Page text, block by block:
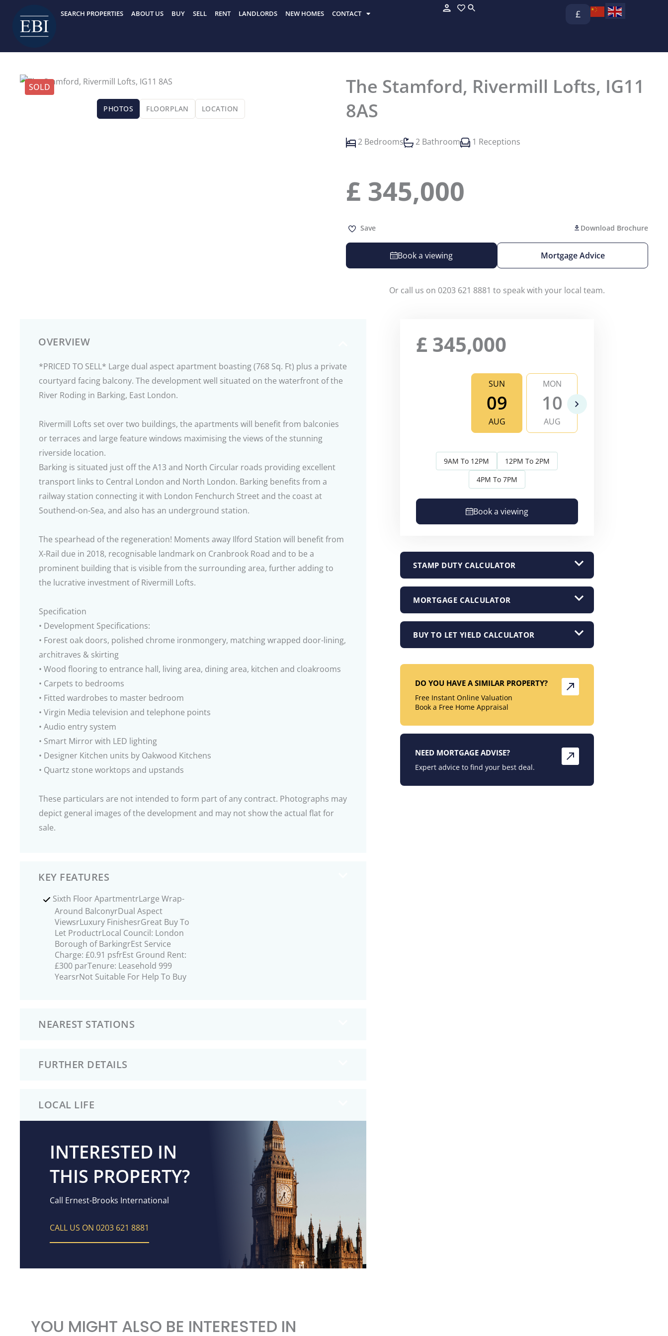
content
SEARCH PROPERTIES ABOUT US BUY SELL RENT LANDLORDS NEW HOMES CONTACT £
SOLD
PHOTOS FLOORPLAN LOCATION
The Stamford, Rivermill Lofts, IG11
8AS
2 Bedrooms 2 Bathroom 1 Receptions
£ 345,000
Save Download Brochure
Book a viewing Mortgage Advice
Or call us on 0203 621 8881 to speak with your local team.
OVERVIEW
*PRICED TO SELL* Large dual aspect apartment boasting (768 Sq. Ft) plus a private
courtyard facing balcony. The development well situated on the waterfront of the
River Roding in Barking, East London.
Rivermill Lofts set over two buildings, the apartments will benefit from balconies
or terraces and large feature windows maximising the views of the stunning
riverside location.
Barking is situated just off the A13 and North Circular roads providing excellent
transport links to Central London and North London. Barking benefits from a
railway station connecting it with London Fenchurch Street and the coast at
Southend-on-Sea, and also has an underground station.
The spearhead of the regeneration! Moments away Ilford Station will benefit from
X-Rail due in 2018, recognisable landmark on Cranbrook Road and to be a
prominent building that is visible from the surrounding area, further adding to
the lucrative investment of Rivermill Lofts.
Specification
• Development Specifications:
• Forest oak doors, polished chrome ironmongery, matching wrapped door-lining,
architraves & skirting
• Wood flooring to entrance hall, living area, dining area, kitchen and cloakrooms
• Carpets to bedrooms
• Fitted wardrobes to master bedroom
• Virgin Media television and telephone points
• Audio entry system
• Smart Mirror with LED lighting
• Designer Kitchen units by Oakwood Kitchens
• Quartz stone worktops and upstands
These particulars are not intended to form part of any contract. Photographs may
depict general images of the development and may not show the actual flat for
sale.
KEY FEATURES
Sixth Floor ApartmentrLarge Wrap-
Around BalconyrDual Aspect
ViewsrLuxury FinishesrGreat Buy To
Let ProductrLocal Council: London
Borough of BarkingrEst Service
Charge: £0.91 psfrEst Ground Rent:
£300 parTenure: Leasehold 999
YearsrNot Suitable For Help To Buy
NEAREST STATIONS
FURTHER DETAILS
LOCAL LIFE
INTERESTED IN
THIS PROPERTY?
Call Ernest-Brooks International
CALL US ON 0203 621 8881
£ 345,000
SUN
09
AUG
MON
10
AUG
9AM To 12PM
12PM To 2PM
4PM To 7PM
Book a viewing
STAMP DUTY CALCULATOR
MORTGAGE CALCULATOR
BUY TO LET YIELD CALCULATOR
DO YOU HAVE A SIMILAR PROPERTY?
Free Instant Online Valuation
Book a Free Home Appraisal
NEED MORTGAGE ADVISE?
Expert advice to find your best deal.
YOU MIGHT ALSO BE INTERESTED IN